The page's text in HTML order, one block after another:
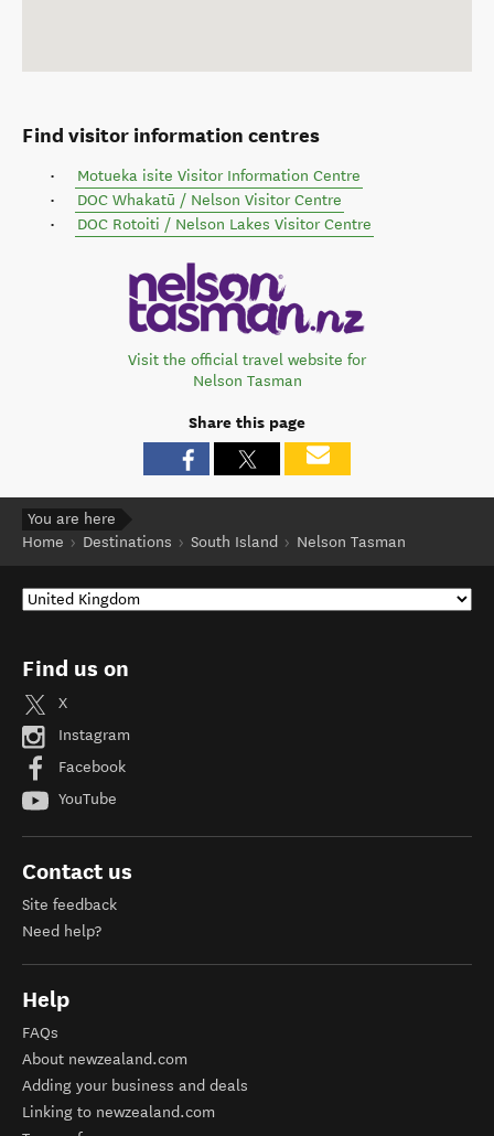
Find visitor information centres
Motueka isite Visitor Information Centre
DOC Whakatū / Nelson Visitor Centre
DOC Rotoiti / Nelson Lakes Visitor Centre
Visit the official travel website for
Nelson Tasman
Share this page
You are here
Home
Destinations South Island Nelson Tasman
Find us on
X
Instagram
Facebook
YouTube
Contact us
Site feedback
Need help?
Help
FAQs
About newzealand.com
Adding your business and deals
Linking to newzealand.com